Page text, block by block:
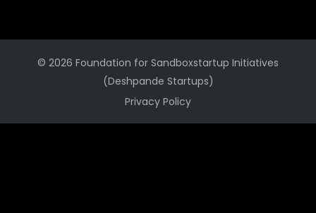
© 2026 Foundation for Sandboxstartup Initiatives
(Deshpande Startups)
Privacy Policy